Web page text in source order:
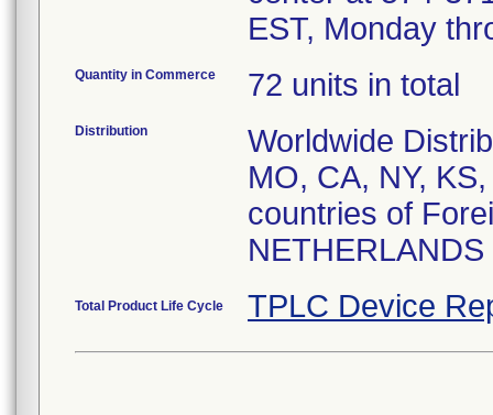
EST, Monday
Quantity in Commerce 72 units in total
Distribution
Worldwide
MO, CA, NY,
countries of
NETHERLANDS
Total Product Life Cycle TPLC Device